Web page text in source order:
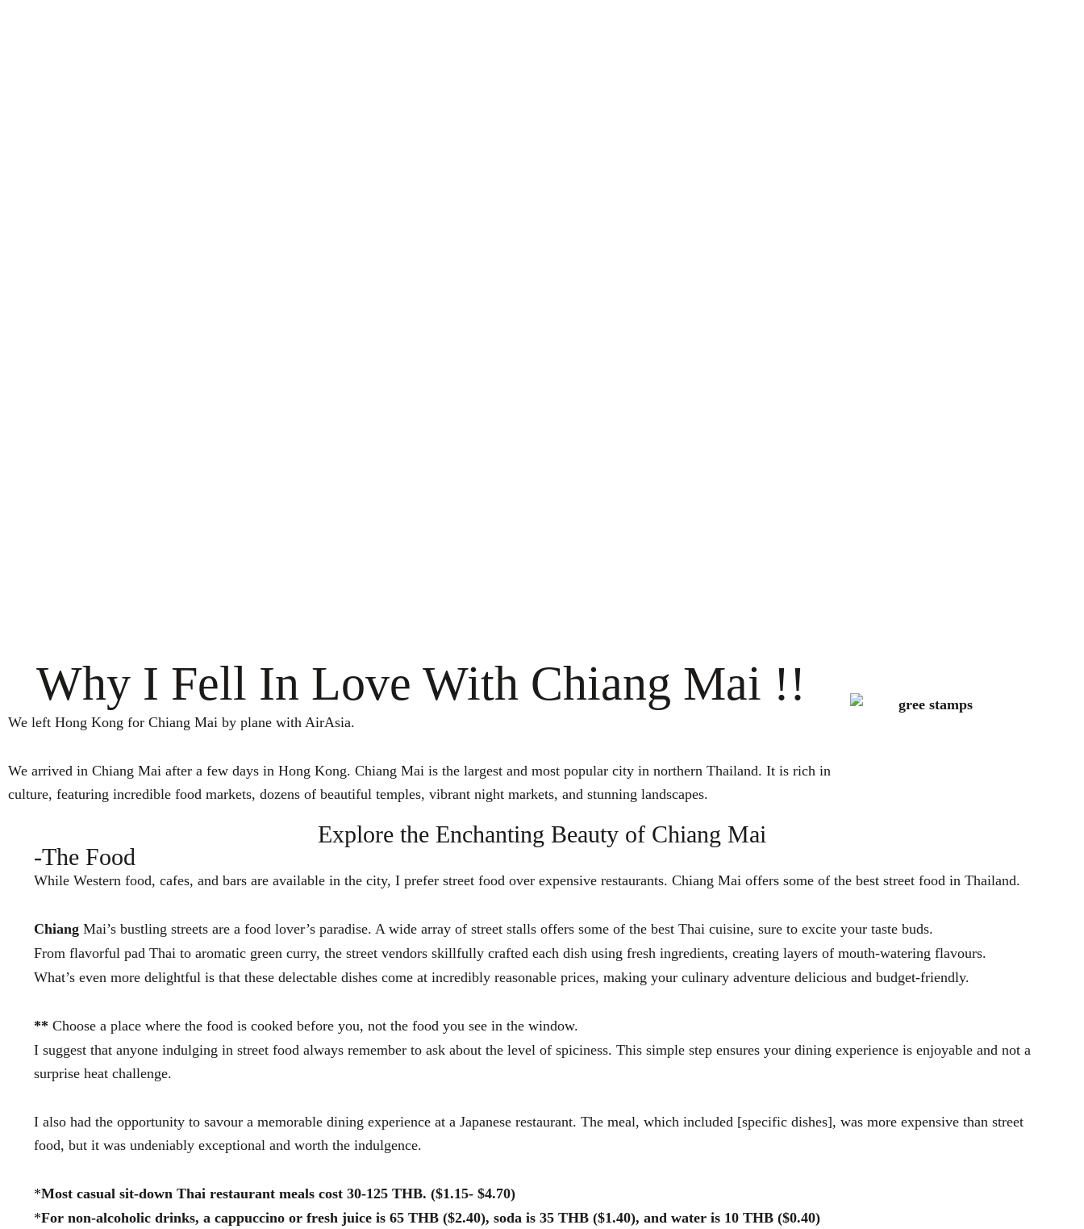
Why I Fell In Love With Chiang Mai !!
We left Hong Kong for Chiang Mai by plane with AirAsia.
We arrived in Chiang Mai after a few days in Hong Kong. Chiang Mai is the largest and most popular city in northern Thailand. It is rich in
culture, featuring incredible food markets, dozens of beautiful temples, vibrant night markets, and stunning landscapes.
Explore the Enchanting Beauty of Chiang Mai
-The Food
While Western food, cafes, and bars are available in the city, I prefer street food over expensive restaurants. Chiang Mai offers some of the best street food in Thailand.
Chiang Mai’s bustling streets are a food lover’s paradise. A wide array of street stalls offers some of the best Thai cuisine, sure to excite your taste buds.
From flavorful pad Thai to aromatic green curry, the street vendors skillfully crafted each dish using fresh ingredients, creating layers of mouth-watering flavours.
What’s even more delightful is that these delectable dishes come at incredibly reasonable prices, making your culinary adventure delicious and budget-friendly.
** Choose a place where the food is cooked before you, not the food you see in the window.
I suggest that anyone indulging in street food always remember to ask about the level of spiciness. This simple step ensures your dining experience is enjoyable and not a
surprise heat challenge.
I also had the opportunity to savour a memorable dining experience at a Japanese restaurant. The meal, which included [specific dishes], was more expensive than street
food, but it was undeniably exceptional and worth the indulgence.
*Most casual sit-down Thai restaurant meals cost 30-125 THB. ($1.15- $4.70)
*For non-alcoholic drinks, a cappuccino or fresh juice is 65 THB ($2.40), soda is 35 THB ($1.40), and water is 10 THB ($0.40)